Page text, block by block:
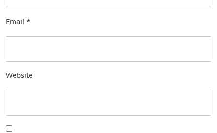
Email *
Website